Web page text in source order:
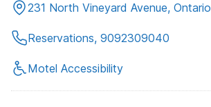
231 North Vineyard Avenue, Ontario
Reservations, 9092309040
Motel Accessibility